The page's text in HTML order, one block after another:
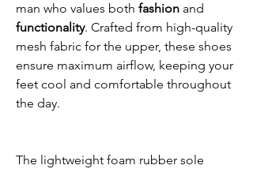
man who values both fashion and
functionality. Crafted from high-quality
mesh fabric for the upper, these shoes
ensure maximum airflow, keeping your
feet cool and comfortable throughout
the day.
The lightweight foam rubber sole